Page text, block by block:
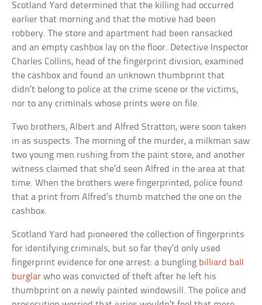
Scotland Yard determined that the killing had occurred
earlier that morning and that the motive had been
robbery. The store and apartment had been ransacked
and an empty cashbox lay on the floor. Detective Inspector
Charles Collins, head of the fingerprint division, examined
the cashbox and found an unknown thumbprint that
didn’t belong to police at the crime scene or the victims,
nor to any criminals whose prints were on file.
Two brothers, Albert and Alfred Stratton, were soon taken
in as suspects. The morning of the murder, a milkman saw
two young men rushing from the paint store, and another
witness claimed that she’d seen Alfred in the area at that
time. When the brothers were fingerprinted, police found
that a print from Alfred’s thumb matched the one on the
cashbox.
Scotland Yard had pioneered the collection of fingerprints
for identifying criminals, but so far they’d only used
fingerprint evidence for one arrest: a bungling billiard ball
burglar who was convicted of theft after he left his
thumbprint on a newly painted windowsill. The police and